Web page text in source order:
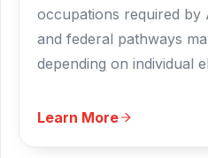
occupations required by
and federal pathways
depending on individual
Learn More